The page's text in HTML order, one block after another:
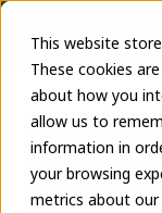
This website
These cookies
about how you
allow us to
information in
your browsing
metrics about